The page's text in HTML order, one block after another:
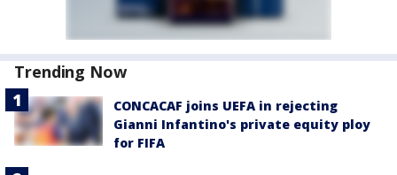
Trending Now
CONCACAF joins UEFA in rejecting
Gianni Infantino's private equity ploy
for FIFA